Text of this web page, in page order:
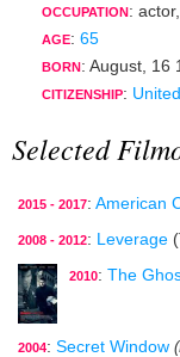
OCCUPATION : actor,
AGE: 65
BORN : August, 16
CITIZENSHIP:
Selected
2015 - 2017: American
2008 - 2012: Leverage
2010: The
2004: Secret Window